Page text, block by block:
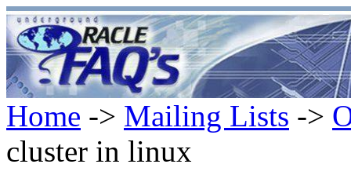
Home -> Mailing Lists ->
cluster in linux